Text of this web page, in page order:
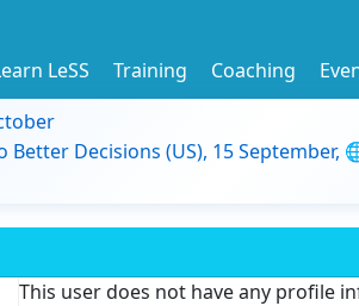
LeSS Training Coaching
Decisions (US), 15 September,
This user does not have any profile